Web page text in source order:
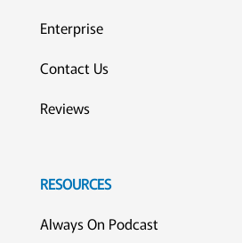
Enterprise
Contact Us
Reviews
RESOURCES
Always On Podcast